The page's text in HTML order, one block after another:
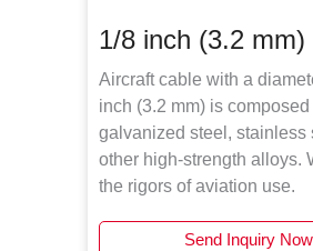
1/8 inch (3.2 mm)
Aircraft cable with a
inch (3.2 mm) is composed
galvanized steel, stainless
other high-strength alloys.
the rigors of aviation use.
Send Inquiry Now